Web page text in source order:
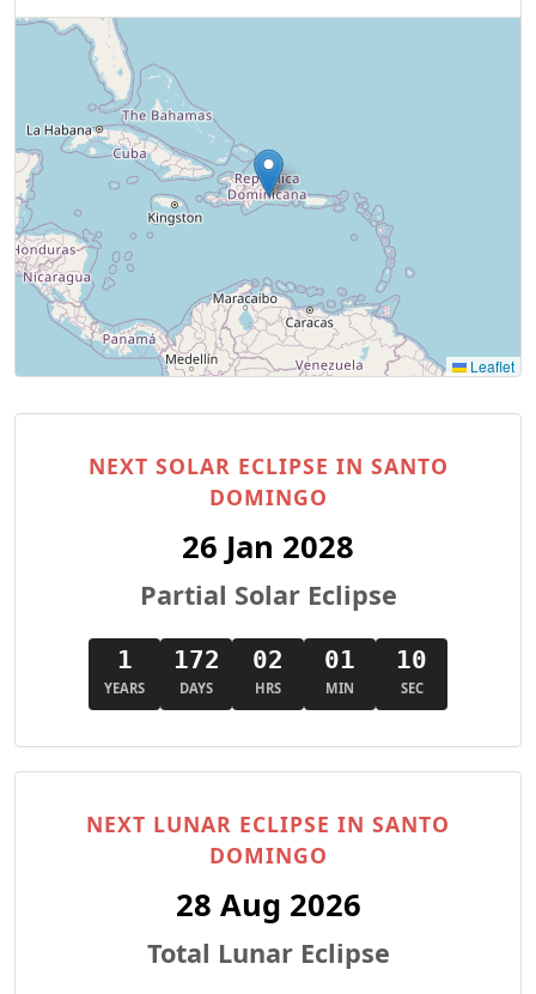
Leaflet
NEXT SOLAR ECLIPSE IN SANTO
DOMINGO
26 Jan 2028
Partial Solar Eclipse
1
YEARS
172
DAYS
02
HRS
01
MIN
09
SEC
NEXT LUNAR ECLIPSE IN SANTO
DOMINGO
28 Aug 2026
Total Lunar Eclipse